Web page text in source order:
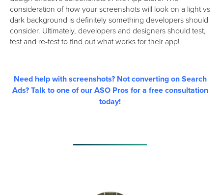
consideration of how your screenshots will look on a light vs
dark background is definitely something developers should
consider. Ultimately, developers and designers should test,
test and re-test to find out what works for their app!
Need help with screenshots? Not converting on Search
Ads? Talk to one of our ASO Pros for a free consultation
today!